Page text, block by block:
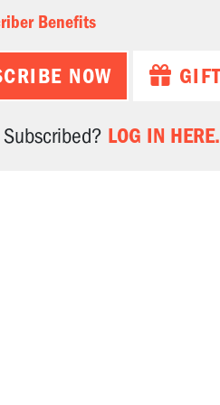
Benefits
NOW
LOG IN HERE.